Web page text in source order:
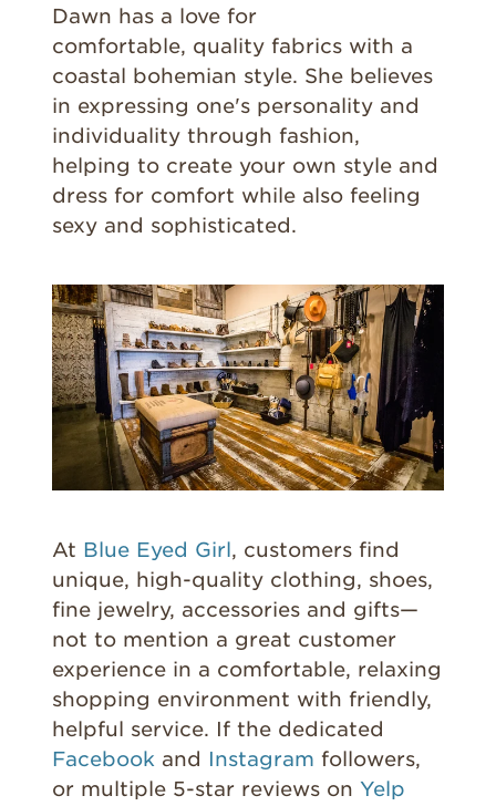
Dawn has a love for
comfortable, quality fabrics with a
coastal bohemian style. She believes
in expressing one's personality and
individuality through fashion,
helping to create your own style and
dress for comfort while also feeling
sexy and sophisticated.
At Blue Eyed Girl, customers find
unique, high-quality clothing, shoes,
fine jewelry, accessories and gifts—
not to mention a great customer
experience in a comfortable, relaxing
shopping environment with friendly,
helpful service. If the dedicated
Facebook and Instagram followers,
or multiple 5-star reviews on Yelp